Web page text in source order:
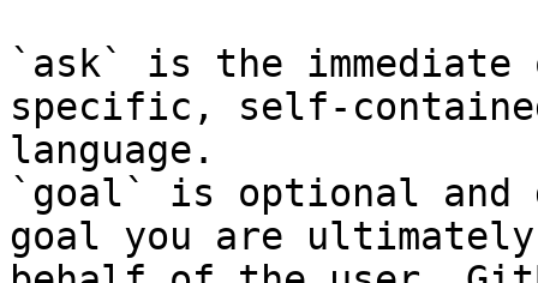
`ask` is the
specific, self-
language.
`goal` is optional and
goal you are